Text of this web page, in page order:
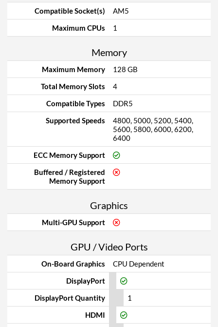
Compatible Socket(s)
AM5
Maximum CPUs
1
Memory
Maximum Memory
128 GB
Total Memory Slots
4
Compatible Types
DDR5
Supported Speeds
4800, 5000, 5200, 5400,
5600, 5800, 6000, 6200,
6400
ECC Memory Support
Buffered / Registered
Memory Support
Graphics
Multi-GPU Support
GPU / Video Ports
On-Board Graphics
CPU Dependent
DisplayPort
DisplayPort Quantity
1
HDMI